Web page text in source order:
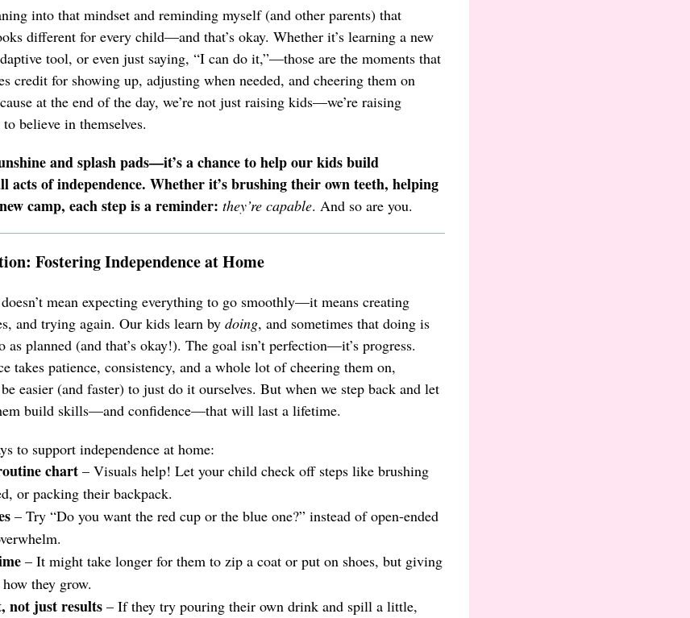
into that mindset and reminding myself (and other parents) that
different for every child—and that’s okay. Whether it’s learning a new
tool, or even just saying, “I can do it,”—those are the moments that
credit for showing up, adjusting when needed, and cheering them on
at the end of the day, we’re not just raising kids—we’re raising
believe in themselves.
and splash pads—it’s a chance to help our kids build
acts of independence. Whether it’s brushing their own teeth, helping
camp, each step is a reminder: they’re capable. And so are you.
Fostering Independence at Home
mean expecting everything to go smoothly—it means creating
and trying again. Our kids learn by doing, and sometimes that doing is
as planned (and that’s okay!). The goal isn’t perfection—it’s progress.
takes patience, consistency, and a whole lot of cheering them on,
easier (and faster) to just do it ourselves. But when we step back and let
build skills—and confidence—that will last a lifetime.
to support independence at home:
chart– Visuals help! Let your child check off steps like brushing
or packing their backpack.
– Try “Do you want the red cup or the blue one?” instead of open-ended
– It might take longer for them to zip a coat or put on shoes, but giving
they grow.
not just results– If they try pouring their own drink and spill a little,